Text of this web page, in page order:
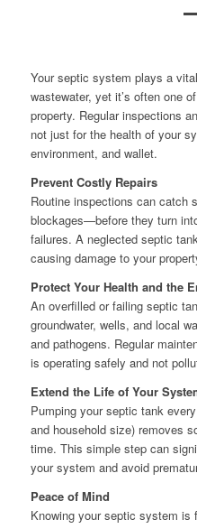
Your septic system plays a
wastewater, yet it’s often one
property. Regular inspections
not just for the health of your
environment, and wallet.
Prevent Costly Repairs
Routine inspections can
blockages—before they turn
failures. A neglected septic
causing damage to your
Protect Your Health and the
An overfilled or failing septic
groundwater, wells, and local
and pathogens. Regular
is operating safely and not
Extend the Life of Your
Pumping your septic tank
and household size) removes
time. This simple step can
your system and avoid
Peace of Mind
Knowing your septic system is